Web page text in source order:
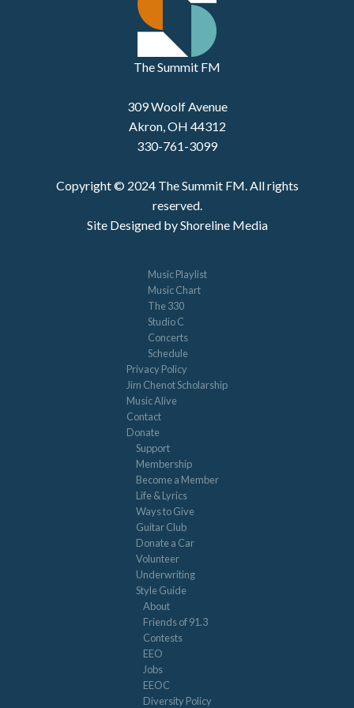
The Summit FM
309 Woolf Avenue
Akron, OH 44312
330-761-3099
Copyright © 2024 The Summit FM. All rights
reserved.
Site Designed by Shoreline Media
Music Playlist
Music Chart
The 330
Studio C
Concerts
Schedule
Privacy Policy
Jim Chenot Scholarship
Music Alive
Contact
Donate
Support
Membership
Become a Member
Life & Lyrics
Ways to Give
Guitar Club
Donate a Car
Volunteer
Underwriting
Style Guide
About
Friends of 91.3
Contests
EEO
Jobs
EEOC
Diversity Policy